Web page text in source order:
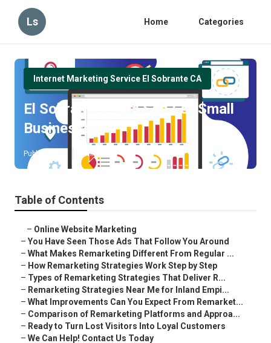
Ls Home Categories
Internet Marketing Service El Sobrante CA
El Sobrante Local Seo For Small
Businesses
Published en 5 min read
Table of Contents
– Online Website Marketing
– You Have Seen Those Ads That Follow You Around
– What Makes Remarketing Different From Regular ...
– How Remarketing Strategies Work Step by Step
– Types of Remarketing Strategies That Deliver R...
– Remarketing Strategies Near Me for Inland Empi...
– What Improvements Can You Expect From Remarket...
– Comparison of Remarketing Platforms and Approa...
– Ready to Turn Lost Visitors Into Loyal Customers
– We Can Help! Contact Us Today